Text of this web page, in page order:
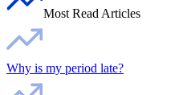
Most Read Articles
Why is my period late?